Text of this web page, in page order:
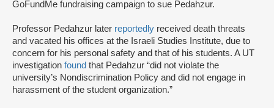
GoFundMe fundraising campaign to sue Pedahzur.
Professor Pedahzur later reportedly received death threats
and vacated his offices at the Israeli Studies Institute, due to
concern for his personal safety and that of his students. A UT
investigation found that Pedahzur “did not violate the
university’s Nondiscrimination Policy and did not engage in
harassment of the student organization.”